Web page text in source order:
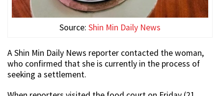
Source: Shin Min Daily News
A Shin Min Daily News reporter contacted the woman,
who confirmed that she is currently in the process of
seeking a settlement.